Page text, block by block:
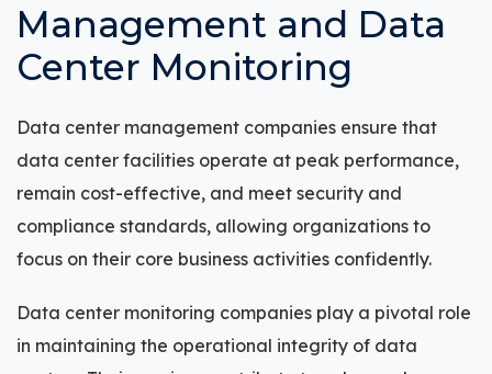
Management and Data
Center Monitoring
Data center management companies ensure that
data center facilities operate at peak performance,
remain cost-effective, and meet security and
compliance standards, allowing organizations to
focus on their core business activities confidently.
Data center monitoring companies play a pivotal role
in maintaining the operational integrity of data